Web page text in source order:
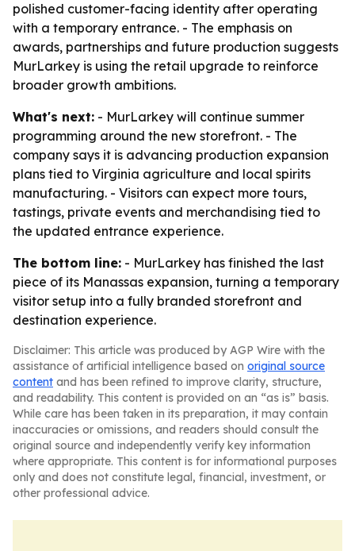
polished customer-facing identity after operating
with a temporary entrance. - The emphasis on
awards, partnerships and future production suggests
MurLarkey is using the retail upgrade to reinforce
broader growth ambitions.
What's next: - MurLarkey will continue summer
programming around the new storefront. - The
company says it is advancing production expansion
plans tied to Virginia agriculture and local spirits
manufacturing. - Visitors can expect more tours,
tastings, private events and merchandising tied to
the updated entrance experience.
The bottom line: - MurLarkey has finished the last
piece of its Manassas expansion, turning a temporary
visitor setup into a fully branded storefront and
destination experience.
Disclaimer: This article was produced by AGP Wire with the
assistance of artificial intelligence based on original source
content and has been refined to improve clarity, structure,
and readability. This content is provided on an “as is” basis.
While care has been taken in its preparation, it may contain
inaccuracies or omissions, and readers should consult the
original source and independently verify key information
where appropriate. This content is for informational purposes
only and does not constitute legal, financial, investment, or
other professional advice.